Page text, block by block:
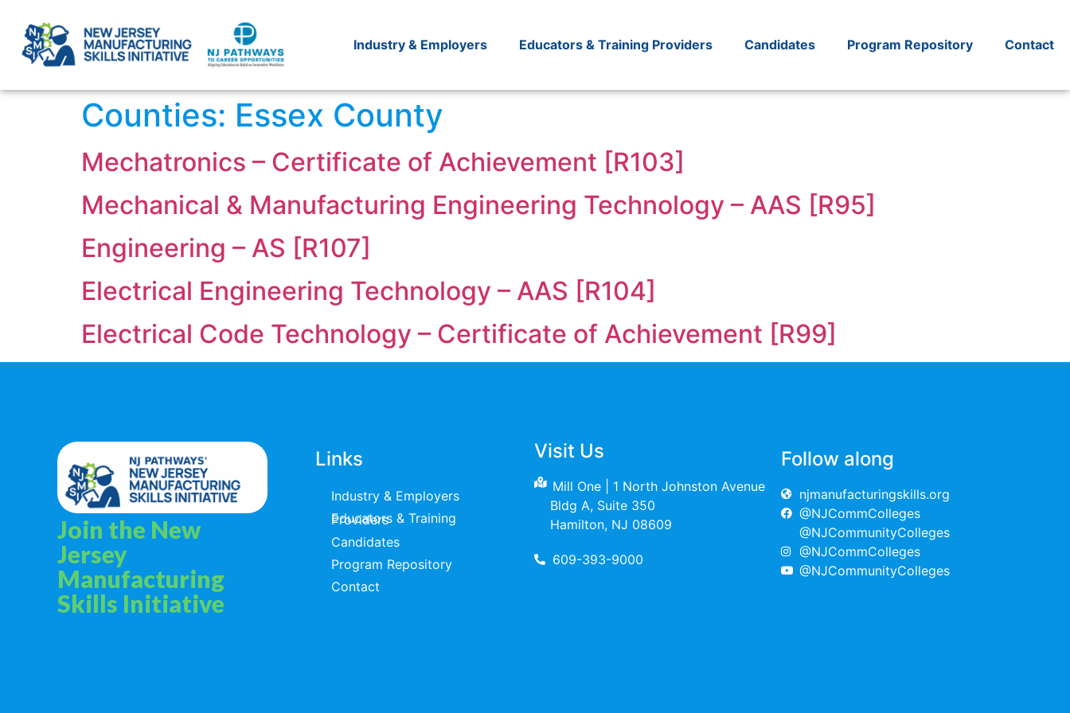
Industry & Employers Educators & Training Providers Candidates Program Repository Contact
Counties: Essex County
Mechatronics – Certificate of Achievement [R103]
Mechanical & Manufacturing Engineering Technology – AAS [R95]
Engineering – AS [R107]
Electrical Engineering Technology – AAS [R104]
Electrical Code Technology – Certificate of Achievement [R99]
Join the New
Jersey
Manufacturing
Skills Initiative
Links
Industry & Employers
Educators & Training Providers
Candidates
Program Repository
Contact
Visit Us
Mill One | 1 North Johnston Avenue
Bldg A, Suite 350
Hamilton, NJ 08609
609-393-9000
Follow along
njmanufacturingskills.org
@NJCommColleges
@NJCommunityColleges
@NJCommColleges
@NJCommunityColleges